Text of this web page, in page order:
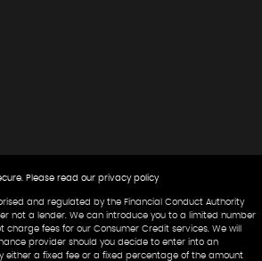
Please read our privacy policy
and regulated by the Financial Conduct Authority
not a lender. We can introduce you to a limited number
charge fees for our Consumer Credit services. We will
provider should you decide to enter into an
either a fixed fee or a fixed percentage of the amount